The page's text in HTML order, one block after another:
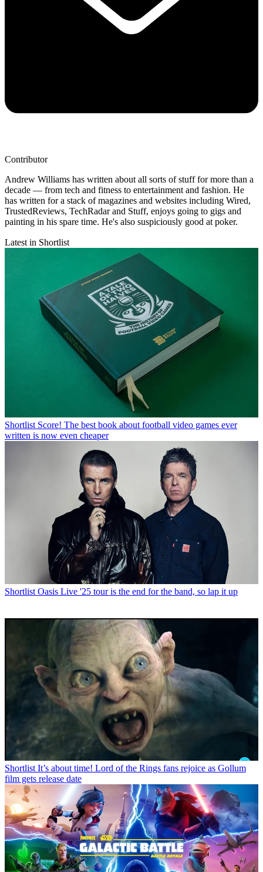
Contributor
Andrew Williams has written about all sorts of stuff for more than a
decade — from tech and fitness to entertainment and fashion. He
has written for a stack of magazines and websites including Wired,
TrustedReviews, TechRadar and Stuff, enjoys going to gigs and
painting in his spare time. He's also suspiciously good at poker.
Latest in Shortlist
Shortlist Score! The best book about football video games ever
written is now even cheaper
Shortlist Oasis Live '25 tour is the end for the band, so lap it up
Shortlist It’s about time! Lord of the Rings fans rejoice as Gollum
film gets release date